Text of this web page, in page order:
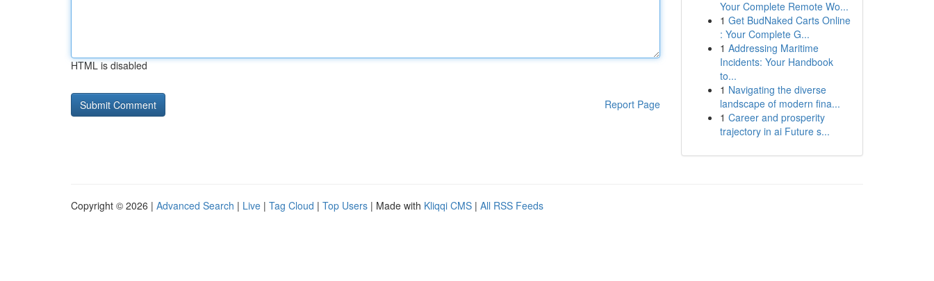
HTML is disabled
Report Page
Your Complete Remote Wo...
1 Get BudNaked Carts Online
: Your Complete G...
1 Addressing Maritime
Incidents: Your Handbook
to...
1 Navigating the diverse
landscape of modern fina...
1 Career and prosperity
trajectory in ai Future s...
Copyright © 2026 | Advanced Search | Live | Tag Cloud | Top Users | Made with Kliqqi CMS | All RSS Feeds